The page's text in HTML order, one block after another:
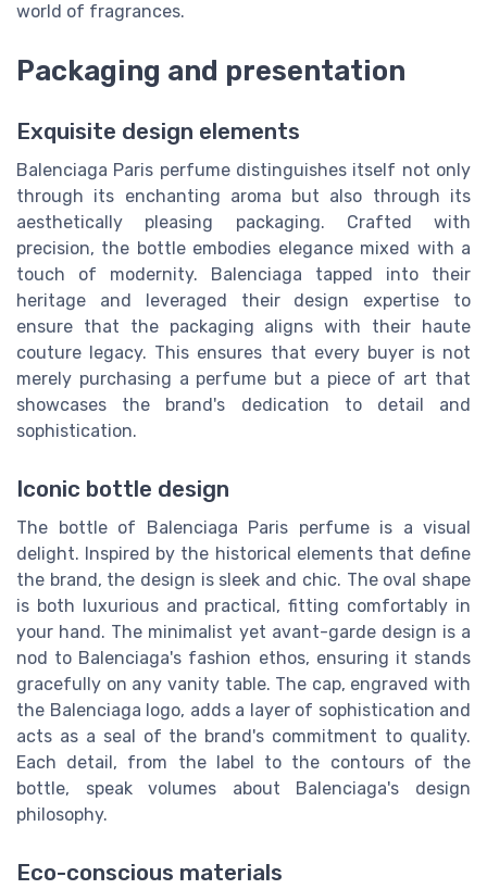
world of fragrances.
Packaging and presentation
Exquisite design elements
Balenciaga Paris perfume distinguishes itself not only
through its enchanting aroma but also through its
aesthetically pleasing packaging. Crafted with
precision, the bottle embodies elegance mixed with a
touch of modernity. Balenciaga tapped into their
heritage and leveraged their design expertise to
ensure that the packaging aligns with their haute
couture legacy. This ensures that every buyer is not
merely purchasing a perfume but a piece of art that
showcases the brand's dedication to detail and
sophistication.
Iconic bottle design
The bottle of Balenciaga Paris perfume is a visual
delight. Inspired by the historical elements that define
the brand, the design is sleek and chic. The oval shape
is both luxurious and practical, fitting comfortably in
your hand. The minimalist yet avant-garde design is a
nod to Balenciaga's fashion ethos, ensuring it stands
gracefully on any vanity table. The cap, engraved with
the Balenciaga logo, adds a layer of sophistication and
acts as a seal of the brand's commitment to quality.
Each detail, from the label to the contours of the
bottle, speak volumes about Balenciaga's design
philosophy.
Eco-conscious materials